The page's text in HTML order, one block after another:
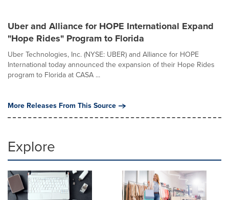
Uber and Alliance for HOPE International Expand
"Hope Rides" Program to Florida
Uber Technologies, Inc. (NYSE: UBER) and Alliance for HOPE
International today announced the expansion of their Hope Rides
program to Florida at CASA ...
More Releases From This Source
Explore